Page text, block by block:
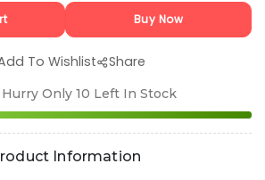
Buy Now
To Wishlist Share
Only 10 Left In Stock
Information